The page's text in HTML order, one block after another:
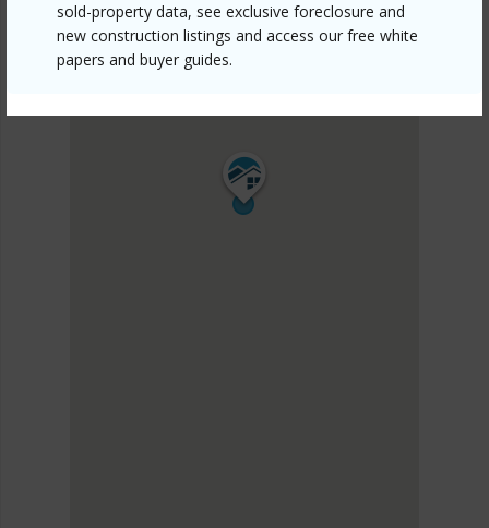
sold-property data, see exclusive foreclosure and
new construction listings and access our free white
papers and buyer guides.